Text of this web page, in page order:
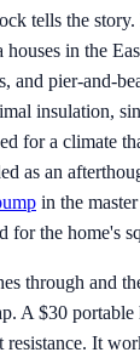
tells the
in the
and pier-and-
insulation,
for a climate
as an
in the
for the home's
through and
A $30
resistance. It